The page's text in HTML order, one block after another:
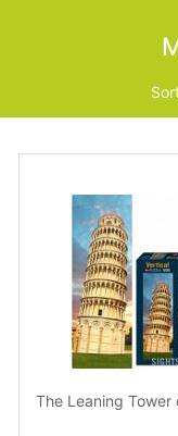
The Leaning Tower